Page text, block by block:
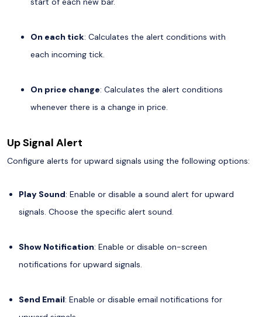
On each tick: Calculates the alert conditions with
each incoming tick.
On price change: Calculates the alert conditions
whenever there is a change in price.
Up Signal Alert
Configure alerts for upward signals using the following options:
Play Sound: Enable or disable a sound alert for upward
signals. Choose the specific alert sound.
Show Notification: Enable or disable on-screen
notifications for upward signals.
Send Email: Enable or disable email notifications for